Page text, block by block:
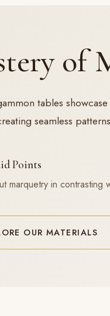
of
tables
seamless
Points
marquetry in contrasting
OUR MATERIALS